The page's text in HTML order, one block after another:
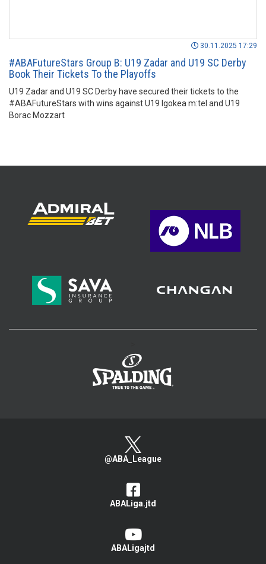
30.11.2025 17:29
#ABAFutureStars Group B: U19 Zadar and U19 SC Derby
Book Their Tickets To the Playoffs
U19 Zadar and U19 SC Derby have secured their tickets to the
#ABAFutureStars with wins against U19 Igokea m:tel and U19
Borac Mozzart
@ABA_League
ABALiga.jtd
ABALigajtd